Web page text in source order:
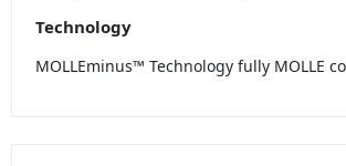
Technology
MOLLEminus™ Technology fully MOLLE